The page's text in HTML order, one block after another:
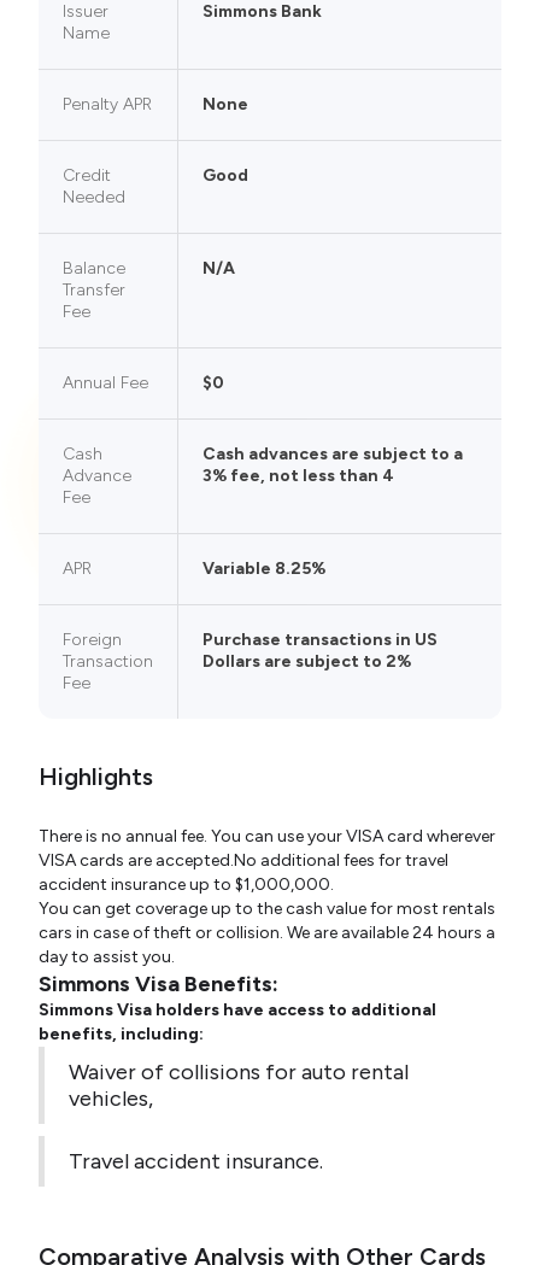
Issuer
Name
Simmons Bank
Penalty APR None
Credit
Needed
Good
Balance
Transfer
Fee
N/A
Annual Fee $0
Cash
Advance
Fee
Cash advances are subject to a
3% fee, not less than 4
APR Variable 8.25%
Foreign
Transaction
Fee
Purchase transactions in US
Dollars are subject to 2%
Highlights
There is no annual fee. You can use your VISA card wherever
VISA cards are accepted.No additional fees for travel
accident insurance up to $1,000,000.
You can get coverage up to the cash value for most rentals
cars in case of theft or collision. We are available 24 hours a
day to assist you.
Simmons Visa Benefits:
Simmons Visa holders have access to additional
benefits, including:
Waiver of collisions for auto rental
vehicles,
Travel accident insurance.
Comparative Analysis with Other Cards